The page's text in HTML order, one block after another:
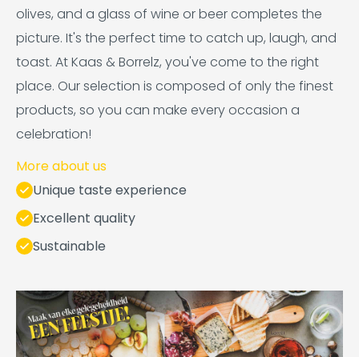
olives, and a glass of wine or beer completes the
picture. It's the perfect time to catch up, laugh, and
toast. At Kaas & Borrelz, you've come to the right
place. Our selection is composed of only the finest
products, so you can make every occasion a
celebration!
More about us
Unique taste experience
Excellent quality
Sustainable